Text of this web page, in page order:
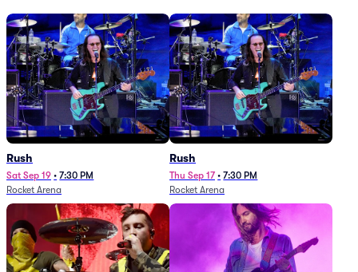
Rush
Sat Sep 19 • 7:30 PM
Rocket Arena
Rush
Thu Sep 17 • 7:30 PM
Rocket Arena